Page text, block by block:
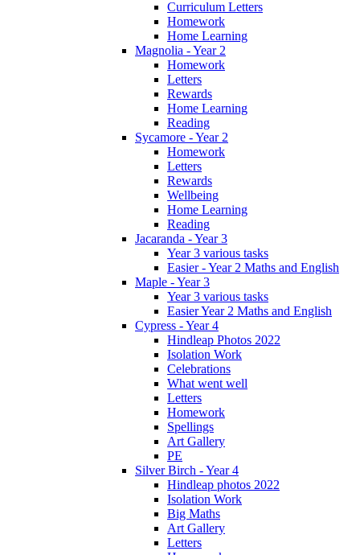
Curriculum Letters
Homework
Home Learning
Magnolia - Year 2
Homework
Letters
Rewards
Home Learning
Reading
Sycamore - Year 2
Homework
Letters
Rewards
Wellbeing
Home Learning
Reading
Jacaranda - Year 3
Year 3 various tasks
Easier - Year 2 Maths and English
Maple - Year 3
Year 3 various tasks
Easier Year 2 Maths and English
Cypress - Year 4
Hindleap Photos 2022
Isolation Work
Celebrations
What went well
Letters
Homework
Spellings
Art Gallery
PE
Silver Birch - Year 4
Hindleap photos 2022
Isolation Work
Big Maths
Art Gallery
Letters